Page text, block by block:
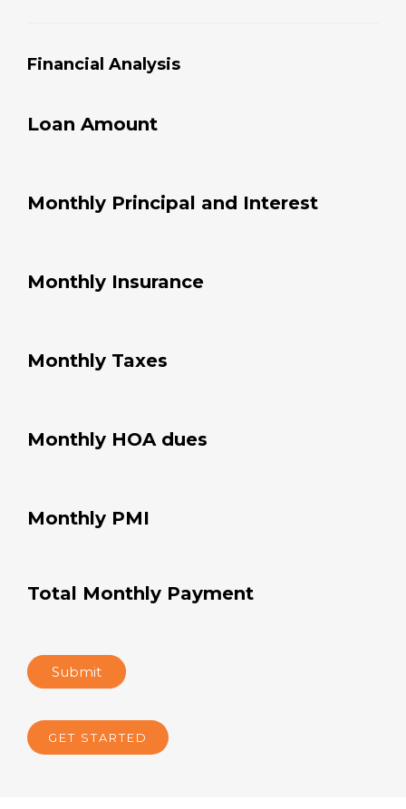
Financial Analysis
Loan Amount
Monthly Principal and Interest
Monthly Insurance
Monthly Taxes
Monthly HOA dues
Monthly PMI
Total Monthly Payment
Submit
GET STARTED